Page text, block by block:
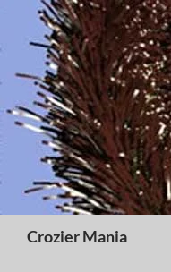
content
Crozier Mania